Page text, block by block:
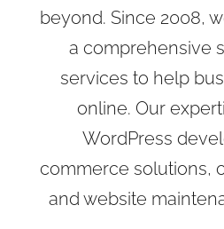
beyond. Since 2008,
a comprehensive
services to help
online. Our
WordPress
commerce solutions,
and website